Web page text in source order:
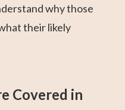
why those
their likely
Covered in